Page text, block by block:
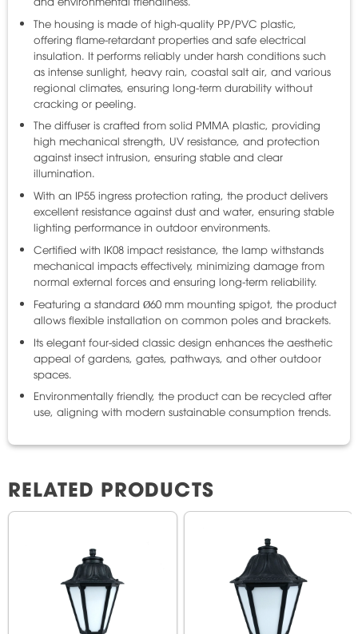
The housing is made of high-quality PP/PVC plastic,
offering flame-retardant properties and safe electrical
insulation. It performs reliably under harsh conditions such
as intense sunlight, heavy rain, coastal salt air, and various
regional climates, ensuring long-term durability without
cracking or peeling.
The diffuser is crafted from solid PMMA plastic, providing
high mechanical strength, UV resistance, and protection
against insect intrusion, ensuring stable and clear
illumination.
With an IP55 ingress protection rating, the product delivers
excellent resistance against dust and water, ensuring stable
lighting performance in outdoor environments.
Certified with IK08 impact resistance, the lamp withstands
mechanical impacts effectively, minimizing damage from
normal external forces and ensuring long-term reliability.
Featuring a standard Ø60 mm mounting spigot, the product
allows flexible installation on common poles and brackets.
Its elegant four-sided classic design enhances the aesthetic
appeal of gardens, gates, pathways, and other outdoor
spaces.
Environmentally friendly, the product can be recycled after
use, aligning with modern sustainable consumption trends.
RELATED PRODUCTS